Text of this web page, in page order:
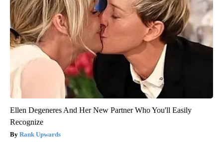
Ellen Degeneres And Her New Partner Who You'll Easily
Recognize
Rank Upwards